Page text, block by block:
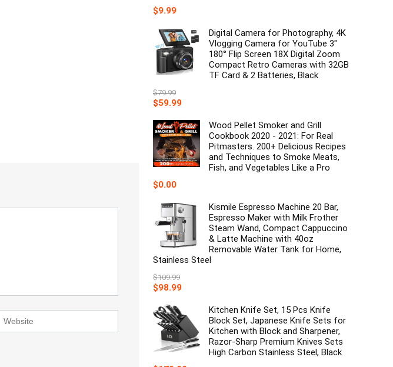
$9.99
Digital Camera for Photography, 4K
Vlogging Camera for YouTube 3"
180° Flip Screen 18X Digital Zoom
Compact Retro Cameras with 32GB
TF Card & 2 Batteries, Black
$79.99
Original
was:
$79.99.
$59.99
is:
$59.99.
Wood Pellet Smoker and Grill
Cookbook 2020 - 2021: For Real
Pitmasters. 200+ Delicious Recipes
and Techniques to Smoke Meats,
Fish, and Vegetables Like a Pro
$0.00
Kismile Espresso Machine 20 Bar,
Espresso Maker with Milk Frother
Steam Wand, Compact Cappuccino
& Latte Machine with 40oz
Removable Water Tank for Home,
Stainless Steel
$109.99
Original
was:
$109.99.
$98.99
$98.99.
Kitchen Knife Set, 15 Pcs Knife
Block Set, Japanese Knife Sets for
Kitchen with Block and Sharpener,
Razor-Sharp Premium Knives Sets
High Carbon Stainless Steel, Black